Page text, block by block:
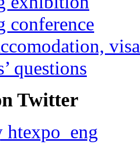
conference
questions
Twitter
htexpo_eng